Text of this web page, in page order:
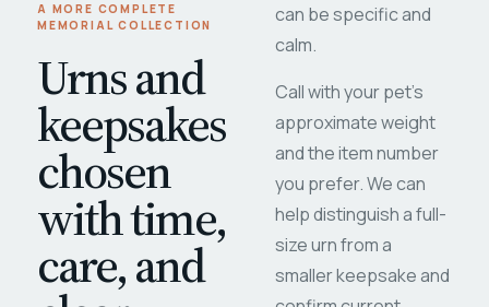
A MORE COMPLETE
MEMORIAL COLLECTION
Urns and
keepsakes
chosen
with time,
care, and
can be specific and
calm.
Call with your pet's
approximate weight
and the item number
you prefer. We can
help distinguish a full-
size urn from a
smaller keepsake and